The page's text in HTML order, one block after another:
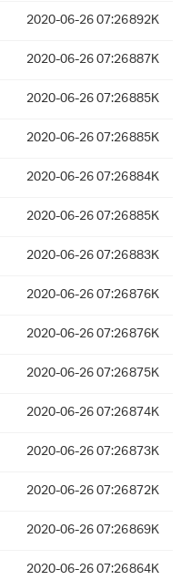
2020-06-26 07:26892K
2020-06-26 07:26887K
2020-06-26 07:26885K
2020-06-26 07:26885K
2020-06-26 07:26884K
2020-06-26 07:26885K
2020-06-26 07:26883K
2020-06-26 07:26876K
2020-06-26 07:26876K
2020-06-26 07:26875K
2020-06-26 07:26874K
2020-06-26 07:26873K
2020-06-26 07:26872K
2020-06-26 07:26869K
2020-06-26 07:26864K